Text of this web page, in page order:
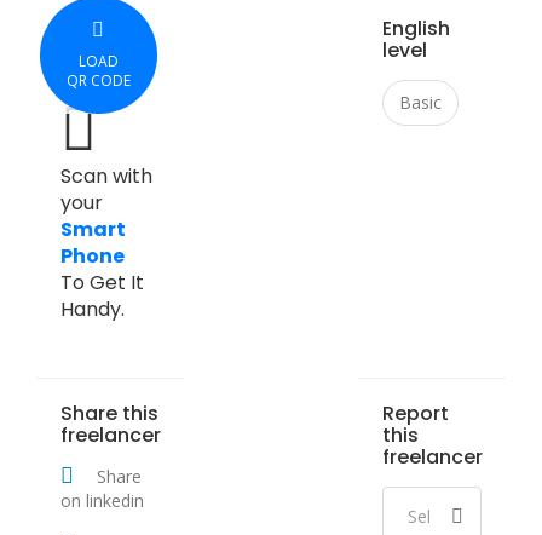
LOAD
QR CODE
Scan with
your
Smart
Phone
To Get It
Handy.
English
level
Basic
Share this
freelancer
Share
on linkedin
Report
this
freelancer